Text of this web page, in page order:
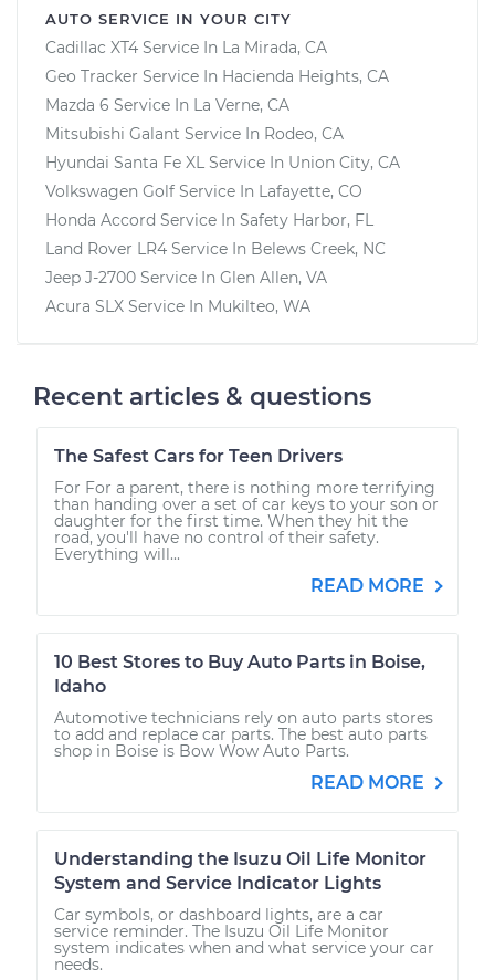
AUTO SERVICE IN YOUR CITY
Cadillac XT4 Service In La Mirada, CA
Geo Tracker Service In Hacienda Heights, CA
Mazda 6 Service In La Verne, CA
Mitsubishi Galant Service In Rodeo, CA
Hyundai Santa Fe XL Service In Union City, CA
Volkswagen Golf Service In Lafayette, CO
Honda Accord Service In Safety Harbor, FL
Land Rover LR4 Service In Belews Creek, NC
Jeep J-2700 Service In Glen Allen, VA
Acura SLX Service In Mukilteo, WA
Recent articles & questions
The Safest Cars for Teen Drivers
For For a parent, there is nothing more terrifying
than handing over a set of car keys to your son or
daughter for the first time. When they hit the
road, you'll have no control of their safety.
Everything will...
READ MORE
10 Best Stores to Buy Auto Parts in Boise,
Idaho
Automotive technicians rely on auto parts stores
to add and replace car parts. The best auto parts
shop in Boise is Bow Wow Auto Parts.
READ MORE
Understanding the Isuzu Oil Life Monitor
System and Service Indicator Lights
Car symbols, or dashboard lights, are a car
service reminder. The Isuzu Oil Life Monitor
system indicates when and what service your car
needs.